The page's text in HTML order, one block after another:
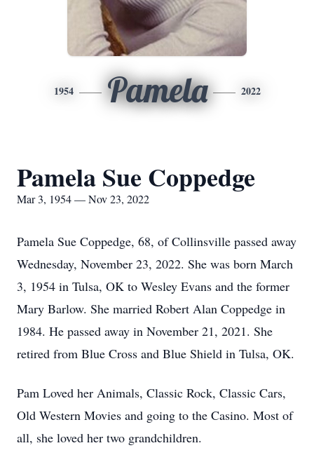
1954 Pamela 2022
Pamela Sue Coppedge
Mar 3, 1954 — Nov 23, 2022
Pamela Sue Coppedge, 68, of Collinsville passed away
Wednesday, November 23, 2022. She was born March
3, 1954 in Tulsa, OK to Wesley Evans and the former
Mary Barlow. She married Robert Alan Coppedge in
1984. He passed away in November 21, 2021. She
retired from Blue Cross and Blue Shield in Tulsa, OK.
Pam Loved her Animals, Classic Rock, Classic Cars,
Old Western Movies and going to the Casino. Most of
all, she loved her two grandchildren.